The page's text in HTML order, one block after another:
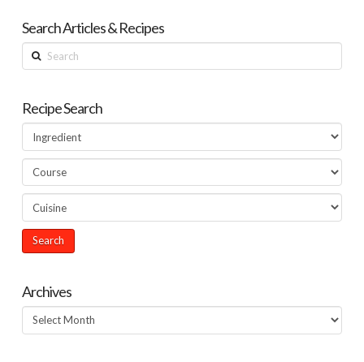
Search Articles & Recipes
Search
Recipe Search
Archives
Archives